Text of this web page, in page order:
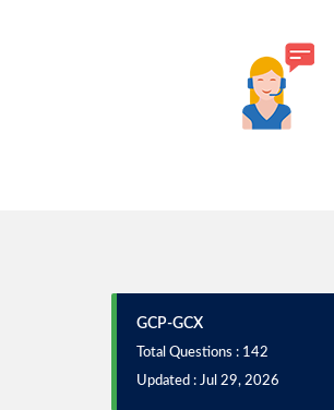
GCP-GCX
Total Questions : 142
Updated : Jul 29, 2026